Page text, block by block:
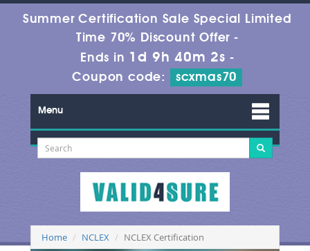
Summer Certification Sale Special Limited
Time 70% Discount Offer -
Ends in 1d 9h 40m 0s -
Coupon code:
scxmas70
Menu
Home NCLEX NCLEX Certification